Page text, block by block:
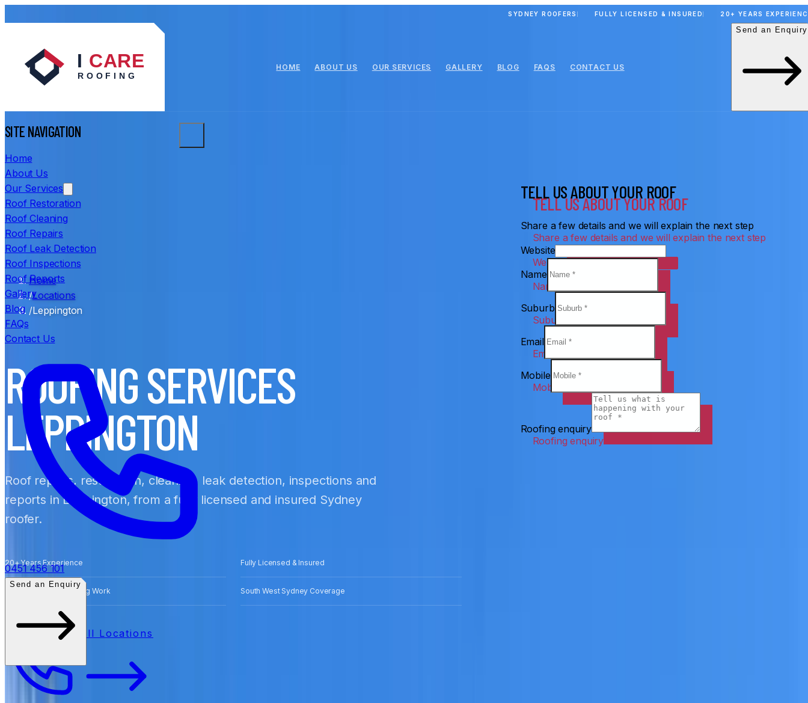
SYDNEY ROOFERS FULLY LICENSED & INSURED 20+ YEARS
HOME ABOUT US OUR SERVICES GALLERY BLOG FAQS CONTACT US
Send an Enquiry
SITE NAVIGATION
Home
About Us
Our Services
Roof Restoration
Roof Cleaning
Roof Repairs
Roof Leak Detection
Roof Inspections
Roof Reports
Gallery
Blog
FAQs
Contact Us
0451 456 101
Send an Enquiry
Home
/Locations
/Leppington
ROOFING SERVICES
LEPPINGTON
Roof repairs, restoration, cleaning, leak detection, inspections and
reports in Leppington, from a fully licensed and insured Sydney
roofer.
20+ Years Experience Fully Licensed & Insured
Free Quotes for Roofing Work South West Sydney Coverage
All Locations
TELL US ABOUT YOUR ROOF
Share a few details and we will explain the next step
Website
Name
Suburb
Email
Mobile
Roofing enquiry